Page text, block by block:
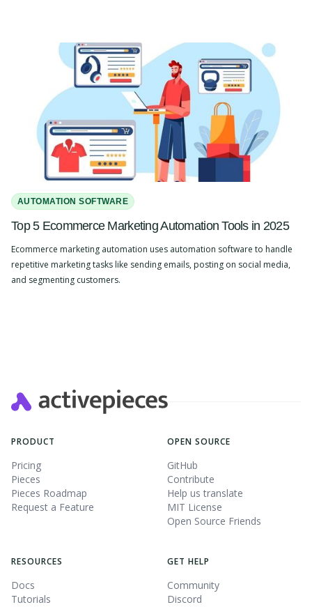
AUTOMATION SOFTWARE
Top 5 Ecommerce Marketing Automation Tools in 2025
Ecommerce marketing automation uses automation software to handle
repetitive marketing tasks like sending emails, posting on social media,
and segmenting customers.
PRODUCT
Pricing
Pieces
Pieces Roadmap
Request a Feature
OPEN SOURCE
GitHub
Contribute
Help us translate
MIT License
Open Source Friends
RESOURCES
Docs
Tutorials
GET HELP
Community
Discord